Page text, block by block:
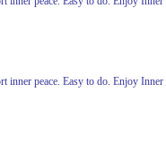
peace. Easy to do. Enjoy Inner